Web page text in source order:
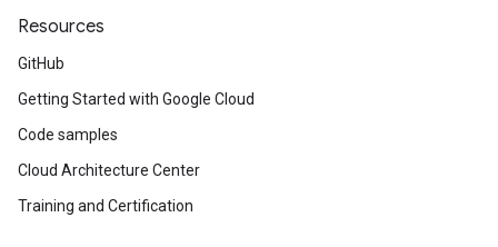
Resources
GitHub
Getting Started with Google Cloud
Code samples
Cloud Architecture Center
Training and Certification